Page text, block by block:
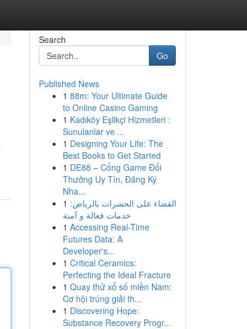
Search
Go
Published News
1 88m: Your Ultimate Guide
to Online Casino Gaming
1 Kadıköy Eşlikçi Hizmetleri :
Sunulanlar ve ...
1 Designing Your Life: The
Best Books to Get Started
1 DE88 – Cổng Game Đổi
Thưởng Uy Tín, Đăng Ký
Nha...
1 القضاء على الحشرات بالرياض:
خدمات فعالة و آمنة
1 Accessing Real-Time
Futures Data: A
Developer's...
1 Critical Ceramics:
Perfecting the Ideal Fracture
1 Quay thử xổ số miền Nam:
Cơ hội trúng giải th...
1 Discovering Hope:
Substance Recovery Progr...